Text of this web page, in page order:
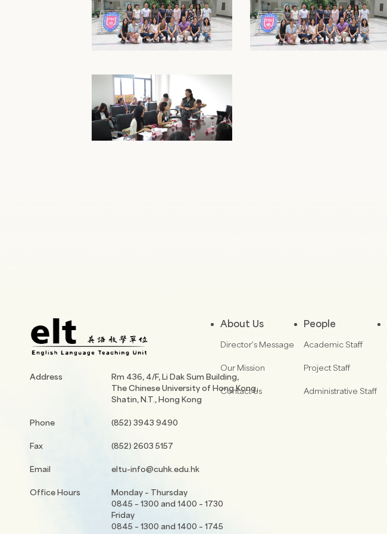
Address
Rm 436, 4/F, Li Dak Sum Building,
The Chinese University of Hong Kong,
Shatin, N.T., Hong Kong
Phone (852) 3943 9490
Fax (852) 2603 5157
Email eltu-info@cuhk.edu.hk
Office Hours
Monday – Thursday
0845 – 1300 and 1400 – 1730
Friday
0845 – 1300 and 1400 – 1745
About Us
Director’s Message
Our Mission
Contact Us
People
Academic Staff
Project Staff
Administrative Staff